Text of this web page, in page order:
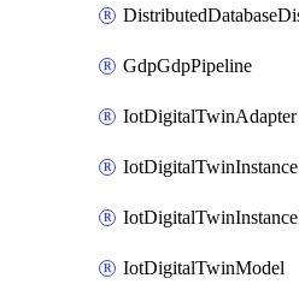
GdpGdpPipeline
IotDigitalTwinAdapter
IotDigitalTwinInstance
IotDigitalTwinModel